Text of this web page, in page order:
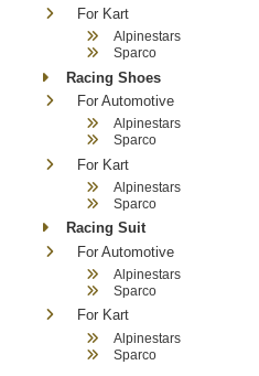
For Kart
Alpinestars
Sparco
Racing Shoes
For Automotive
Alpinestars
Sparco
For Kart
Alpinestars
Sparco
Racing Suit
For Automotive
Alpinestars
Sparco
For Kart
Alpinestars
Sparco